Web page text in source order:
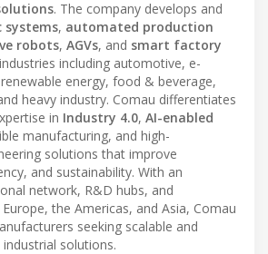
. The company develops and
systems, automated production
robots, AGVs, and smart factory
including automotive, e-
energy, food & beverage,
heavy industry. Comau differentiates
in Industry 4.0, AI-enabled
manufacturing, and high-
solutions that improve
and sustainability. With an
network, R&D hubs, and
the Americas, and Asia, Comau
seeking scalable and
solutions.